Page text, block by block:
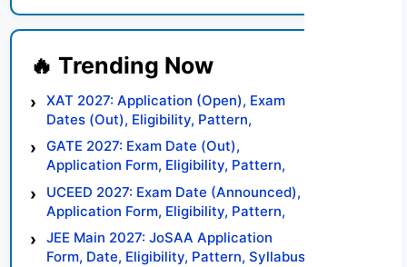
XAT 2027: Application (Open), Exam
Dates (Out), Eligibility, Pattern,
Syllabus, Result, Preparation Tips
GATE 2027: Exam Date (Out),
Application Form, Eligibility, Pattern,
Syllabus, Result, Preparation Tips
UCEED 2027: Exam Date (Announced),
Application Form, Eligibility, Pattern,
Syllabus, Result, Preparation Tips
JEE Main 2027: JoSAA Application
Form, Date, Eligibility, Pattern, Syllabus,